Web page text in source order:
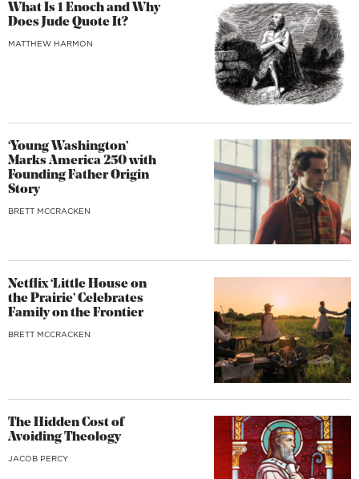
What Is 1 Enoch and Why
Does Jude Quote It?
MATTHEW HARMON
‘Young Washington’
Marks America 250 with
Founding Father Origin
Story
BRETT MCCRACKEN
Netflix ‘Little House on
the Prairie’ Celebrates
Family on the Frontier
BRETT MCCRACKEN
The Hidden Cost of
Avoiding Theology
JACOB PERCY